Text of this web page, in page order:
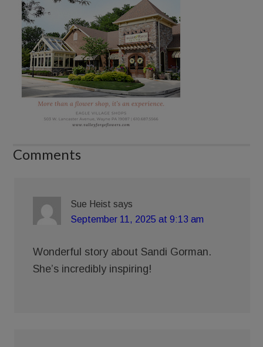
Comments
Sue Heist says
September 11, 2025 at 9:13 am
Wonderful story about Sandi Gorman.
She’s incredibly inspiring!